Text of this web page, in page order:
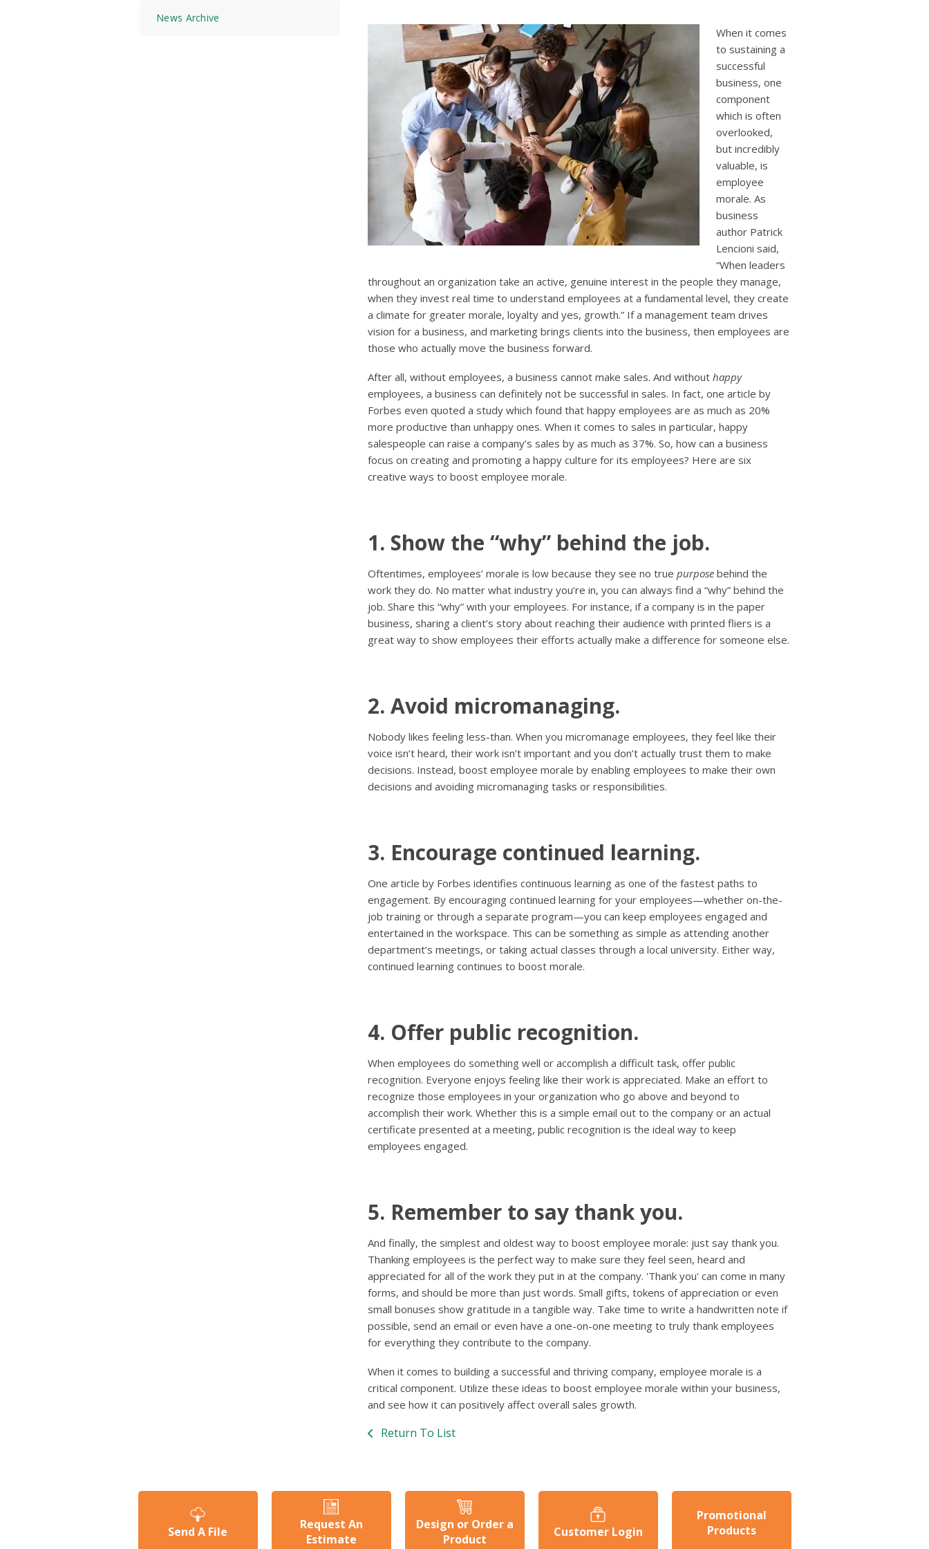
use
touch
and
swipe
gestures.
News Archive
When it comes
to sustaining a
successful
business, one
component
which is often
overlooked,
but incredibly
valuable, is
employee
morale. As
business
author Patrick
Lencioni said,
“When leaders
throughout an organization take an active, genuine interest in the people they manage,
when they invest real time to understand employees at a fundamental level, they create
a climate for greater morale, loyalty and yes, growth.” If a management team drives
vision for a business, and marketing brings clients into the business, then employees are
those who actually move the business forward.
After all, without employees, a business cannot make sales. And without happy
employees, a business can definitely not be successful in sales. In fact, one article by
Forbes even quoted a study which found that happy employees are as much as 20%
more productive than unhappy ones. When it comes to sales in particular, happy
salespeople can raise a company’s sales by as much as 37%. So, how can a business
focus on creating and promoting a happy culture for its employees? Here are six
creative ways to boost employee morale.
1. Show the “why” behind the job.
Oftentimes, employees’ morale is low because they see no true purpose behind the
work they do. No matter what industry you’re in, you can always find a “why” behind the
job. Share this “why” with your employees. For instance, if a company is in the paper
business, sharing a client’s story about reaching their audience with printed fliers is a
great way to show employees their efforts actually make a difference for someone else.
2. Avoid micromanaging.
Nobody likes feeling less-than. When you micromanage employees, they feel like their
voice isn’t heard, their work isn’t important and you don’t actually trust them to make
decisions. Instead, boost employee morale by enabling employees to make their own
decisions and avoiding micromanaging tasks or responsibilities.
3. Encourage continued learning.
One article by Forbes identifies continuous learning as one of the fastest paths to
engagement. By encouraging continued learning for your employees—whether on-the-
job training or through a separate program—you can keep employees engaged and
entertained in the workspace. This can be something as simple as attending another
department’s meetings, or taking actual classes through a local university. Either way,
continued learning continues to boost morale.
4. Offer public recognition.
When employees do something well or accomplish a difficult task, offer public
recognition. Everyone enjoys feeling like their work is appreciated. Make an effort to
recognize those employees in your organization who go above and beyond to
accomplish their work. Whether this is a simple email out to the company or an actual
certificate presented at a meeting, public recognition is the ideal way to keep
employees engaged.
5. Remember to say thank you.
And finally, the simplest and oldest way to boost employee morale: just say thank you.
Thanking employees is the perfect way to make sure they feel seen, heard and
appreciated for all of the work they put in at the company. 'Thank you' can come in many
forms, and should be more than just words. Small gifts, tokens of appreciation or even
small bonuses show gratitude in a tangible way. Take time to write a handwritten note if
possible, send an email or even have a one-on-one meeting to truly thank employees
for everything they contribute to the company.
When it comes to building a successful and thriving company, employee morale is a
critical component. Utilize these ideas to boost employee morale within your business,
and see how it can positively affect overall sales growth.
Return To List
Send A File
Request An
Estimate
Design or Order a
Product
Customer Login
Promotional
Products